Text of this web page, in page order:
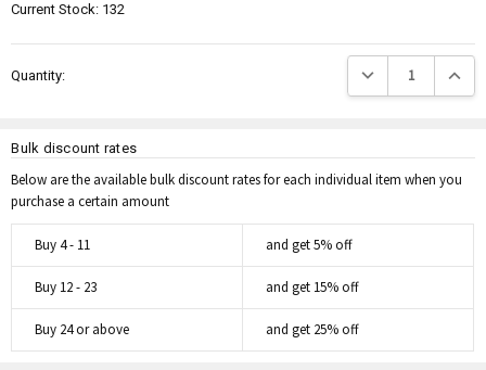
Bulk discount rates
Below are the available bulk discount rates for each individual item when you
purchase a certain amount
Buy 4 - 11 and get 5% off
Buy 12 - 23 and get 15% off
Buy 24 or above and get 25% off
Current Stock: 132
Quantity: Decrease Quantity: